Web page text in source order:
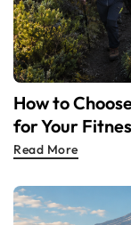
How to
for Your
Read More